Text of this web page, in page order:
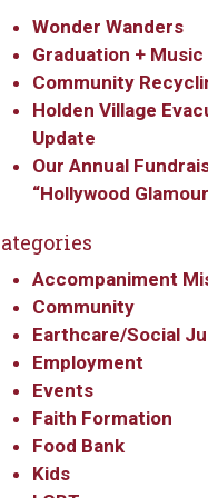
Wonder Wanders
Graduation + Music
Community
Holden Village
Update
Our Annual
“Hollywood
Accompaniment
Community
Earthcare/Social
Employment
Events
Faith Formation
Food Bank
Kids